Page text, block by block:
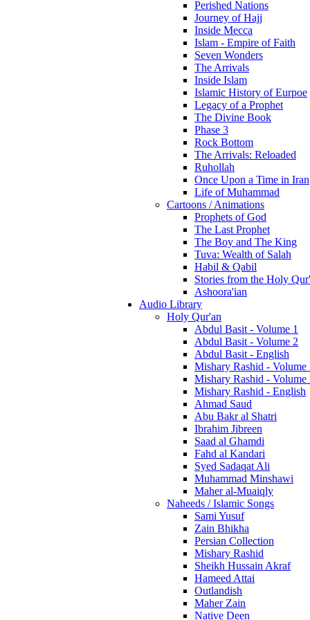
Perished Nations
Journey of Hajj
Inside Mecca
Islam - Empire of Faith
Seven Wonders
The Arrivals
Inside Islam
Islamic History of Eurpoe
Legacy of a Prophet
The Divine Book
Phase 3
Rock Bottom
The Arrivals: Reloaded
Ruhollah
Once Upon a Time in Iran
Life of Muhammad
Cartoons / Animations
Prophets of God
The Last Prophet
The Boy and The King
Tuva: Wealth of Salah
Habil & Qabil
Stories from the Holy
Ashoora'ian
Audio Library
Holy Qur'an
Abdul Basit - Volume 1
Abdul Basit - Volume 2
Abdul Basit - English
Mishary Rashid - Volume
Mishary Rashid - Volume
Mishary Rashid - English
Ahmad Saud
Abu Bakr al Shatri
Ibrahim Jibreen
Saad al Ghamdi
Fahd al Kandari
Syed Sadaqat Ali
Muhammad Minshawi
Maher al-Muaiqly
Naheeds / Islamic Songs
Sami Yusuf
Zain Bhikha
Persian Collection
Mishary Rashid
Sheikh Hussain Akraf
Hameed Attai
Outlandish
Maher Zain
Native Deen